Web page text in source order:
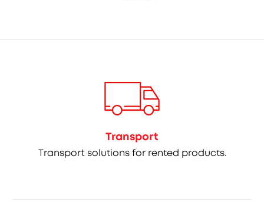
Transport
Transport solutions for rented products.